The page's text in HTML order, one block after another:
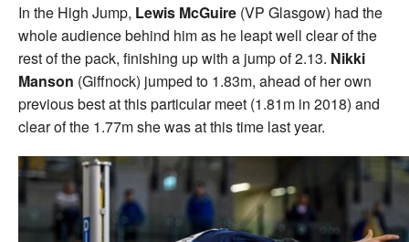
In the High Jump, Lewis McGuire (VP Glasgow) had the
whole audience behind him as he leapt well clear of the
rest of the pack, finishing up with a jump of 2.13. Nikki
Manson (Giffnock) jumped to 1.83m, ahead of her own
previous best at this particular meet (1.81m in 2018) and
clear of the 1.77m she was at this time last year.